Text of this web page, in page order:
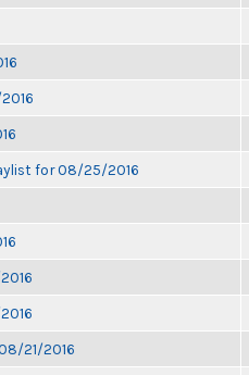
for 08/25/2016
21/2016